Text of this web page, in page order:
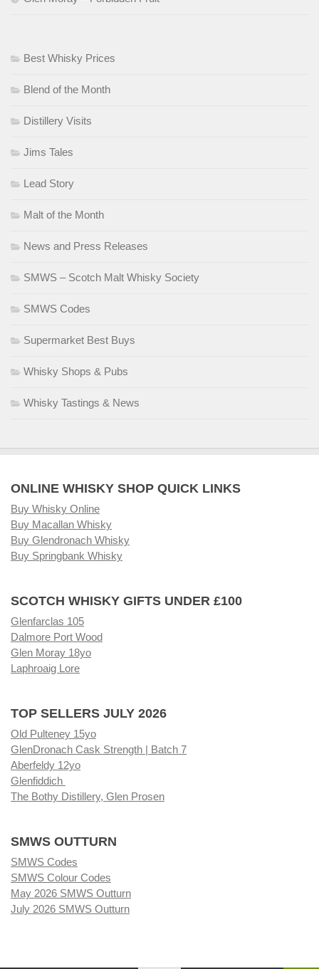
Best Whisky Prices
Blend of the Month
Distillery Visits
Jims Tales
Lead Story
Malt of the Month
News and Press Releases
SMWS – Scotch Malt Whisky Society
SMWS Codes
Supermarket Best Buys
Whisky Shops & Pubs
Whisky Tastings & News
ONLINE WHISKY SHOP QUICK LINKS
Buy Whisky Online
Buy Macallan Whisky
Buy Glendronach Whisky
Buy Springbank Whisky
SCOTCH WHISKY GIFTS UNDER £100
Glenfarclas 105
Dalmore Port Wood
Glen Moray 18yo
Laphroaig Lore
TOP SELLERS JULY 2026
Old Pulteney 15yo
GlenDronach Cask Strength | Batch 7
Aberfeldy 12yo
Glenfiddich
The Bothy Distillery, Glen Prosen
SMWS OUTTURN
SMWS Codes
SMWS Colour Codes
May 2026 SMWS Outturn
July 2026 SMWS Outturn